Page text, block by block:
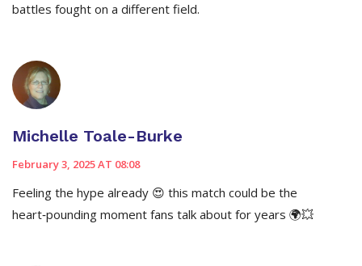
battles fought on a different field.
Michelle Toale-Burke
February 3, 2025 AT 08:08
Feeling the hype already 😍 this match could be the
heart‑pounding moment fans talk about for years 🌍💥